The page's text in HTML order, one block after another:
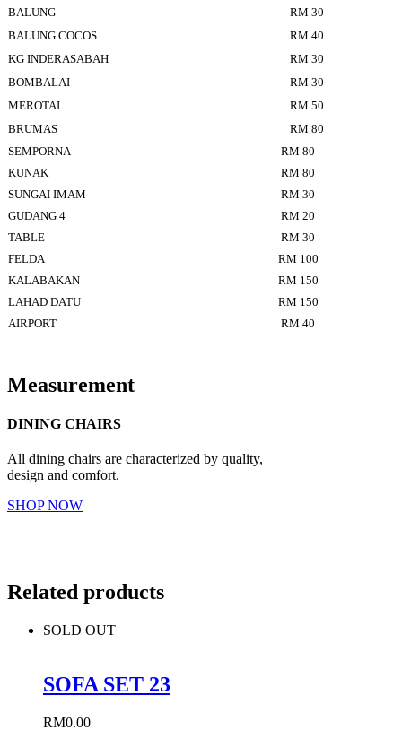
BALUNG
RM 30
BALUNG COCOS
RM 40
KG INDERASABAH
RM 30
BOMBALAI
RM 30
MEROTAI
RM 50
BRUMAS
RM 80
SEMPORNA
RM 80
KUNAK
RM 80
SUNGAI IMAM
RM 30
GUDANG 4
RM 20
TABLE
RM 30
FELDA
RM 100
KALABAKAN
RM 150
LAHAD DATU
RM 150
AIRPORT
RM 40
Measurement
DINING CHAIRS
All dining chairs are characterized by quality,
design and comfort.
SHOP NOW
Related products
SOLD OUT
SOFA SET 23
RM0.00